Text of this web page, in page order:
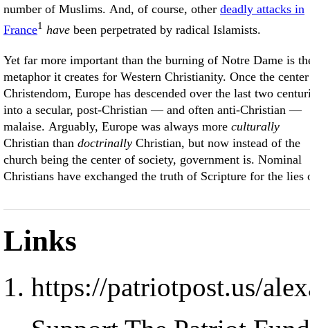
number of Muslims. And, of course, other deadly attacks in
France1 have been perpetrated by radical Islamists.
Yet far more important than the burning of Notre Dame is
metaphor it creates for Western Christianity. Once the
Christendom, Europe has descended over the last two
into a secular, post-Christian — and often anti-Christian —
malaise. Arguably, Europe was always more culturally
Christian than doctrinally Christian, but now instead of the
church being the center of society, government is. Nominal
Christians have exchanged the truth of Scripture for the lies
Links
https://patriotpost.us/